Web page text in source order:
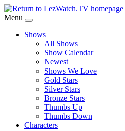
Skip
to
Content
Menu
Shows
All Shows
Show Calendar
Newest
Shows We Love
Gold Stars
Silver Stars
Bronze Stars
Thumbs Up
Thumbs Down
Characters